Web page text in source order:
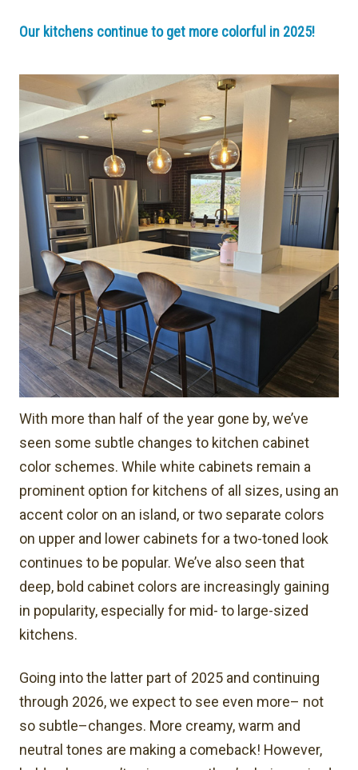
Our kitchens continue to get more colorful in 2025!
With more than half of the year gone by, we’ve
seen some subtle changes to kitchen cabinet
color schemes. While white cabinets remain a
prominent option for kitchens of all sizes, using an
accent color on an island, or two separate colors
on upper and lower cabinets for a two-toned look
continues to be popular. We’ve also seen that
deep, bold cabinet colors are increasingly gaining
in popularity, especially for mid- to large-sized
kitchens.
Going into the latter part of 2025 and continuing
through 2026, we expect to see even more– not
so subtle–changes. More creamy, warm and
neutral tones are making a comeback! However,